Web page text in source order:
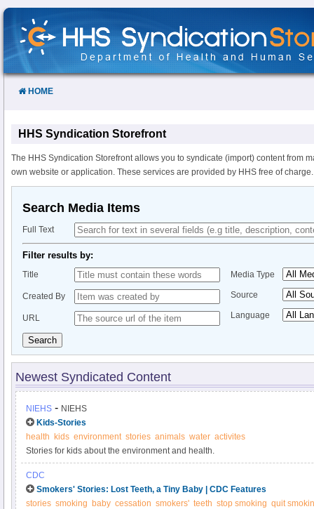
Skip
Content
HOME
HHS Syndication Storefront
The HHS Syndication Storefront allows you to syndicate (import) content from
own website or application. These services are provided by HHS free of charge.
Search Media Items
Full Text
Filter results by:
Title
Created By
URL
Media Type
Source
Language
Search
Newest Syndicated Content
NIEHS - NIEHS
Kids-Stories
health
kids environment stories animals water activites
Stories for kids about the environment and health.
CDC
Smokers' Stories: Lost Teeth, a Tiny Baby | CDC Features
stories smoking baby cessation smokers' teeth stop smoking quit